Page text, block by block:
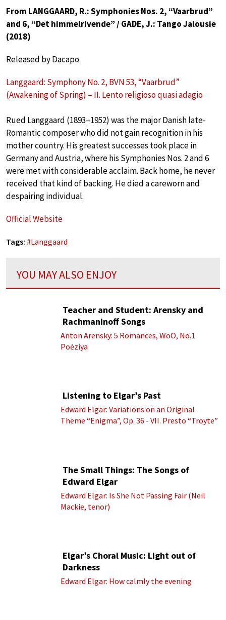
From LANGGAARD, R.: Symphonies Nos. 2, “Vaarbrud”
and 6, “Det himmelrivende” / GADE, J.: Tango Jalousie
(2018)
Released by Dacapo
Langgaard: Symphony No. 2, BVN 53, “Vaarbrud”
(Awakening of Spring) – II. Lento religioso quasi adagio
Rued Langgaard (1893–1952) was the major Danish late-
Romantic composer who did not gain recognition in his
mother country. His greatest successes took place in
Germany and Austria, where his Symphonies Nos. 2 and 6
were met with considerable acclaim. Back home, he never
received that kind of backing. He died a careworn and
despairing individual.
Official Website
Tags: #Langgaard
YOU MAY ALSO ENJOY
Teacher and Student: Arensky and
Rachmaninoff Songs
Anton Arensky: 5 Romances, WoO, No.1
Poėziya
Listening to Elgar’s Past
Edward Elgar: Variations on an Original
Theme “Enigma”, Op. 36 - VII. Presto “Troyte”
The Small Things: The Songs of
Edward Elgar
Edward Elgar: Is She Not Passing Fair (Neil
Mackie, tenor)
Elgar’s Choral Music: Light out of
Darkness
Edward Elgar: How calmly the evening